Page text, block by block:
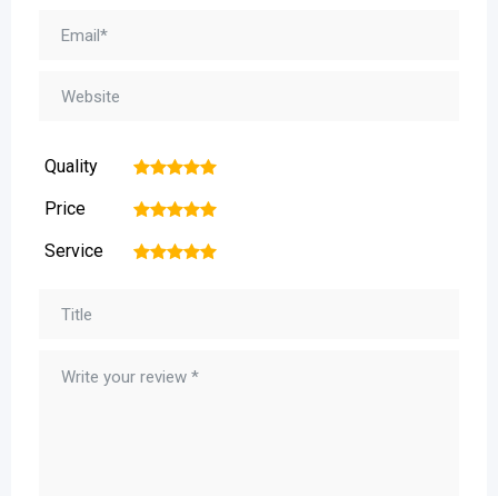
Quality 5
4
3
2
Price 5
4
3
2
Service 5
4
3
2